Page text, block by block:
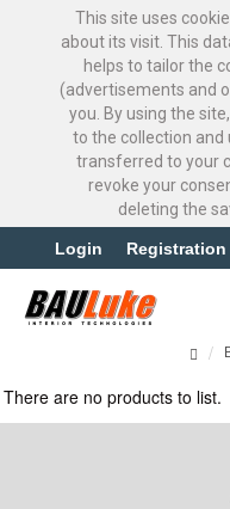
This site uses
about its visit. This
helps to tailor the
(advertisements and
you. By using the
to the collection and
transferred to your
revoke your
deleting the
Login Registration
There are no products to list.